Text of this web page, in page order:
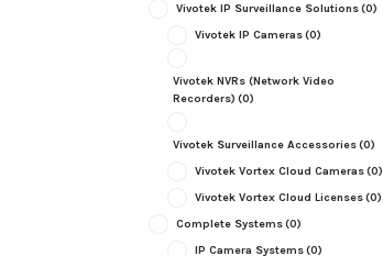
Vivotek IP Surveillance Solutions(0)
Vivotek IP Cameras(0)
Vivotek NVRs (Network Video
Recorders) (0)
Vivotek Surveillance Accessories(0)
Vivotek Vortex Cloud Cameras(0)
Vivotek Vortex Cloud Licenses(0)
Complete Systems(0)
IP Camera Systems(0)